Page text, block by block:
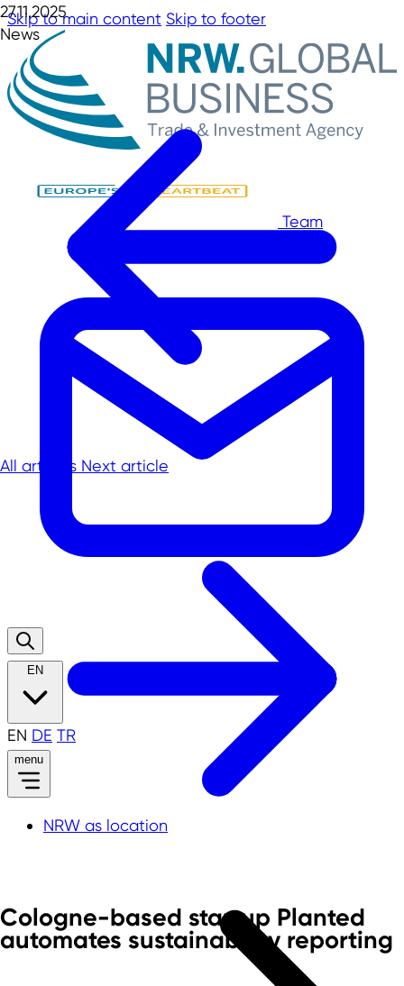
Skip to main content Skip to footer
Team
EN
EN DE TR
menu
NRW as location
27.11.2025
News
All articles Next article
Cologne-based startup Planted
automates sustainability reporting